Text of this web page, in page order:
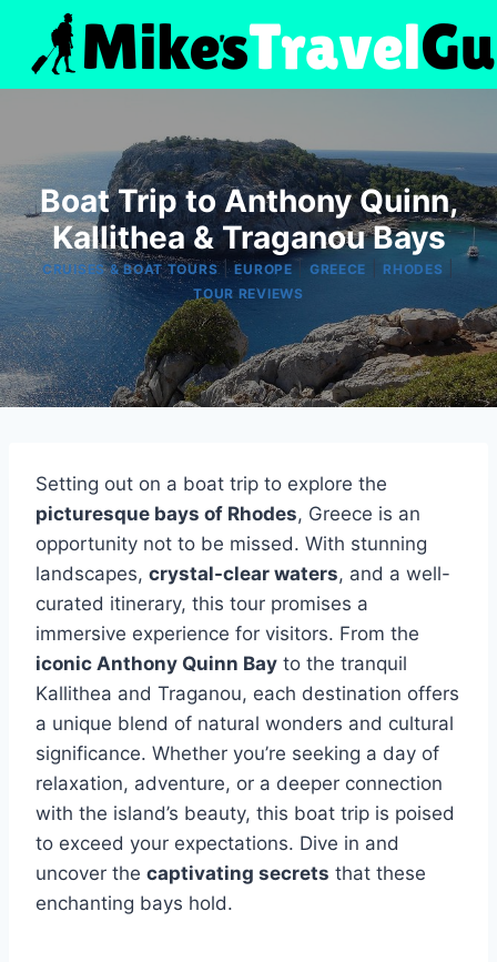
content
Boat Trip to Anthony Quinn,
Kallithea & Traganou Bays
CRUISES & BOAT TOURS|EUROPE GREECE RHODES
TOUR REVIEWS
Setting out on a boat trip to explore the
picturesque bays of Rhodes, Greece is an
opportunity not to be missed. With stunning
landscapes, crystal-clear waters, and a well-
curated itinerary, this tour promises a
immersive experience for visitors. From the
iconic Anthony Quinn Bay to the tranquil
Kallithea and Traganou, each destination offers
a unique blend of natural wonders and cultural
significance. Whether you’re seeking a day of
relaxation, adventure, or a deeper connection
with the island’s beauty, this boat trip is poised
to exceed your expectations. Dive in and
uncover the captivating secrets that these
enchanting bays hold.